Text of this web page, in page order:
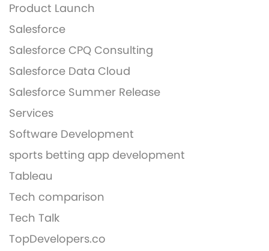
Product Launch
Salesforce
Salesforce CPQ Consulting
Salesforce Data Cloud
Salesforce Summer Release
Services
Software Development
sports betting app development
Tableau
Tech comparison
Tech Talk
TopDevelopers.co